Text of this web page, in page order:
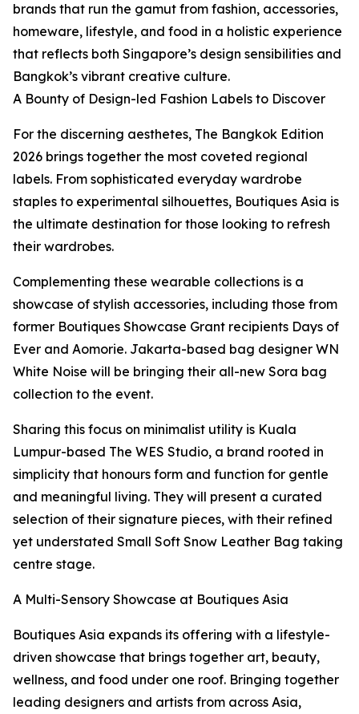
brands that run the gamut from fashion, accessories,
homeware, lifestyle, and food in a holistic experience
that reflects both Singapore’s design sensibilities and
Bangkok’s vibrant creative culture.
A Bounty of Design-led Fashion Labels to Discover
For the discerning aesthetes, The Bangkok Edition
2026 brings together the most coveted regional
labels. From sophisticated everyday wardrobe
staples to experimental silhouettes, Boutiques Asia is
the ultimate destination for those looking to refresh
their wardrobes.
Complementing these wearable collections is a
showcase of stylish accessories, including those from
former Boutiques Showcase Grant recipients Days of
Ever and Aomorie. Jakarta-based bag designer WN
White Noise will be bringing their all-new Sora bag
collection to the event.
Sharing this focus on minimalist utility is Kuala
Lumpur-based The WES Studio, a brand rooted in
simplicity that honours form and function for gentle
and meaningful living. They will present a curated
selection of their signature pieces, with their refined
yet understated Small Soft Snow Leather Bag taking
centre stage.
A Multi-Sensory Showcase at Boutiques Asia
Boutiques Asia expands its offering with a lifestyle-
driven showcase that brings together art, beauty,
wellness, and food under one roof. Bringing together
leading designers and artists from across Asia,